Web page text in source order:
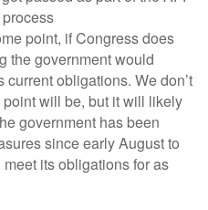
point, if Congress does
the government would
obligations. We don’t
will be, but it will likely
government has been
since early August to
its obligations for as